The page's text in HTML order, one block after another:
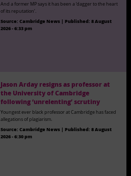
And a former MP says it has been a ‘dagger to the heart
of its reputation’.
Source:Cambridge News | Published:8 August
2026 - 6:33 pm
Jason Arday resigns as professor at
the University of Cambridge
following ‘unrelenting’ scrutiny
Youngest ever black professor at Cambridge has faced
allegations of plagiarism.
Source:Cambridge News |Published:8 August
2026 - 6:30 pm